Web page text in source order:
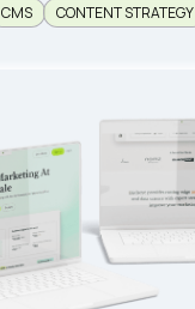
CMS CONTENT STRATEGY